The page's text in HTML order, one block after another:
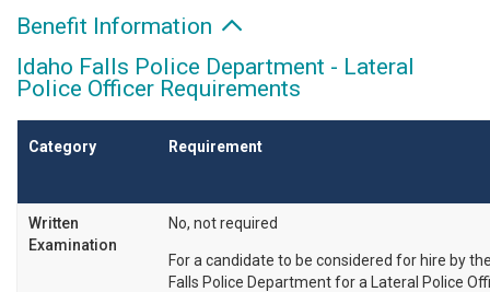
Benefit Information
Idaho Falls Police Department - Lateral
Police Officer Requirements
Category Requirement
Written
Examination
No, not required
For a candidate to be considered for hire by
Falls Police Department for a Lateral Police